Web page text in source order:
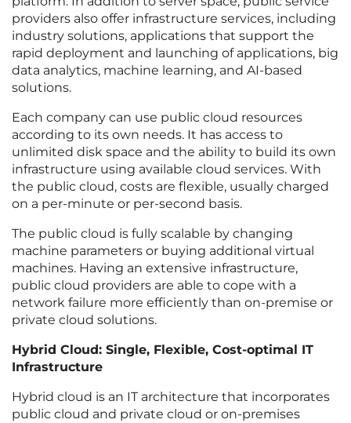
providers also offer infrastructure services, including
industry solutions, applications that support the
rapid deployment and launching of applications, big
data analytics, machine learning, and AI-based
solutions.
Each company can use public cloud resources
according to its own needs. It has access to
unlimited disk space and the ability to build its own
infrastructure using available cloud services. With
the public cloud, costs are flexible, usually charged
on a per-minute or per-second basis.
The public cloud is fully scalable by changing
machine parameters or buying additional virtual
machines. Having an extensive infrastructure,
public cloud providers are able to cope with a
network failure more efficiently than on-premise or
private cloud solutions.
Hybrid Cloud: Single, Flexible, Cost-optimal IT
Infrastructure
Hybrid cloud is an IT architecture that incorporates
public cloud and private cloud or on-premises